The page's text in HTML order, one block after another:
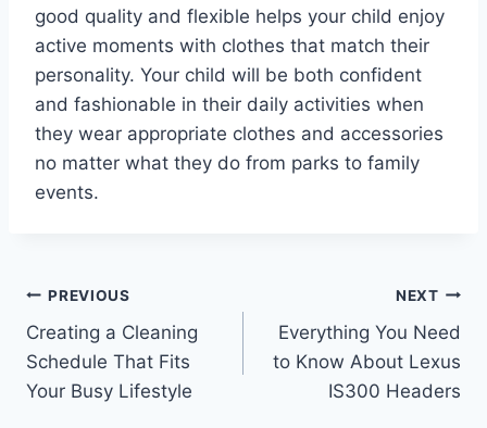
good quality and flexible helps your child enjoy
active moments with clothes that match their
personality. Your child will be both confident
and fashionable in their daily activities when
they wear appropriate clothes and accessories
no matter what they do from parks to family
events.
Post
navigation
PREVIOUS
Creating a Cleaning
Schedule That Fits
Your Busy Lifestyle
NEXT
Everything You Need
to Know About Lexus
IS300 Headers